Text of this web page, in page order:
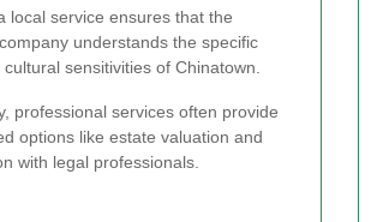
local service ensures that the
understands the specific
sensitivities of Chinatown.
professional services often provide
options like estate valuation and
with legal professionals.